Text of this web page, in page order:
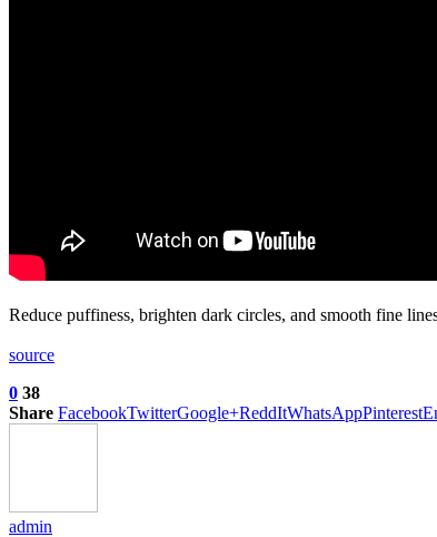
Reduce puffiness, brighten dark circles, and smooth fine
source
0 38
Share FacebookTwitterGoogle+ReddItWhatsAppPinterest
admin